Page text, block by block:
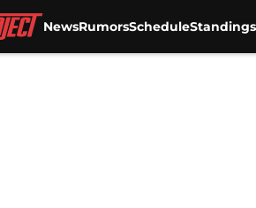
NewsRumorsScheduleStandings